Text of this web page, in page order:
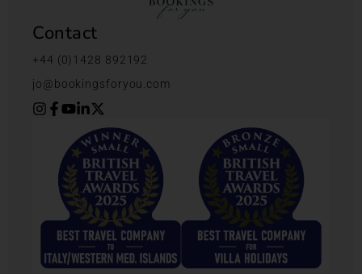
Contact
+44 (0)1428 892192
jo@bookingsforyou.com